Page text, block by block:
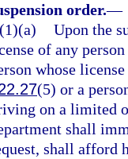
order.—
(1)(a) Upon the
of any
whose
(5) or a
on a limited
shall
shall afford